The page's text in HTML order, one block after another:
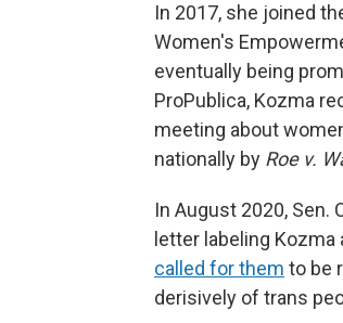
In 2017, she joined
Women's
eventually being
ProPublica, Kozma
meeting about
nationally by Roe v.
In August 2020, Sen.
letter labeling
called for them to be
derisively of trans